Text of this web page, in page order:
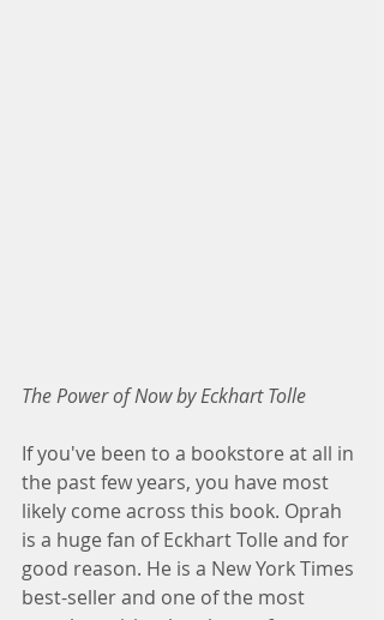
The Power of Now by Eckhart Tolle
If you've been to a bookstore at all in
the past few years, you have most
likely come across this book. Oprah
is a huge fan of Eckhart Tolle and for
good reason. He is a New York Times
best-seller and one of the most